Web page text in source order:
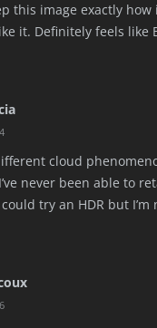
this image exactly
it. Definitely feels like
cloud
never been able to
try an HDR but